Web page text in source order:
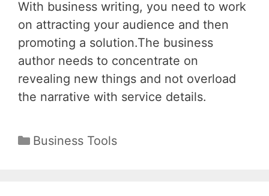
With business writing, you need to work
on attracting your audience and then
promoting a solution.The business
author needs to concentrate on
revealing new things and not overload
the narrative with service details.
Categories
Business Tools